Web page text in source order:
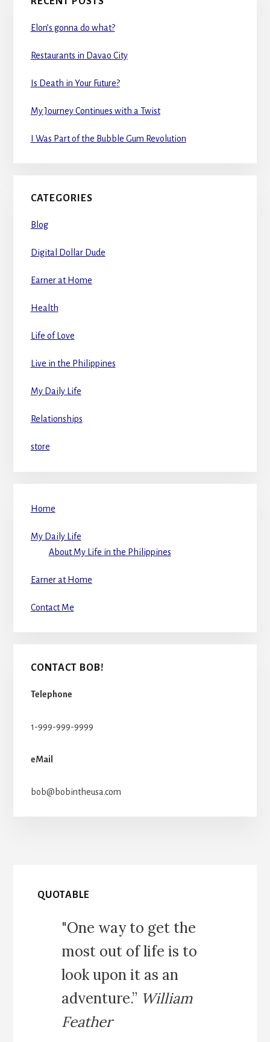
Elon’s gonna do what?
Restaurants in Davao City
Is Death in Your Future?
My Journey Continues with a Twist
I Was Part of the Bubble Gum Revolution
CATEGORIES
Blog
Digital Dollar Dude
Earner at Home
Health
Life of Love
Live in the Philippines
My Daily Life
Relationships
store
Home
My Daily Life
About My Life in the Philippines
Earner at Home
Contact Me
CONTACT BOB!
Telephone
1-999-999-9999
eMail
bob@bobintheusa.com
QUOTABLE
"One way to get the
most out of life is to
look upon it as an
adventure.” William
Feather